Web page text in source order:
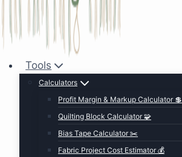
Tools
Calculators
Profit Margin & Markup Calculator 💲
Quilting Block Calculator 🧩
Bias Tape Calculator ✂️
Fabric Project Cost Estimator 💰